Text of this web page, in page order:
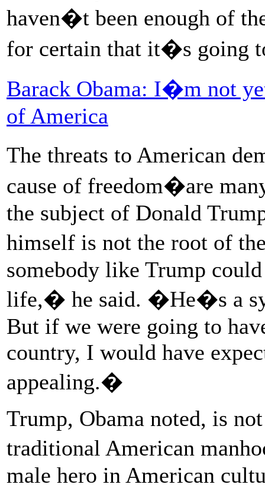
haven�t been enough of
for certain that it�s going
Barack Obama: I�m not
of America
The threats to American
cause of freedom�are
the subject of Donald
himself is not the root of
somebody like Trump
life,� he said. �He�s a
But if we were going to
country, I would have
appealing.�
Trump, Obama noted, is
traditional American
male hero in American